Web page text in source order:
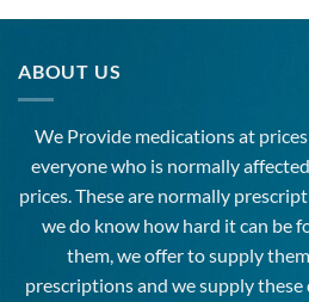
ABOUT US
We Provide medications at
everyonewho is normally
prices. These are normally
we do know how hard it can be
them, we offer to supply
prescriptions and we supply these